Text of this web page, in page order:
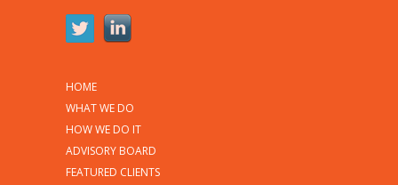
HOME
WHAT WE DO
HOW WE DO IT
ADVISORY BOARD
FEATURED CLIENTS